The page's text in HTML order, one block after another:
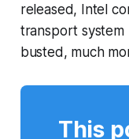
released, Intel
transport
busted, much
This